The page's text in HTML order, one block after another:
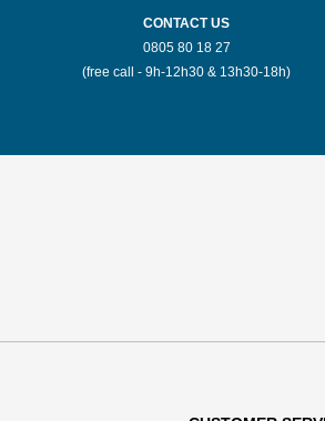
CONTACT US
0805 80 18 27
(free call - 9h-12h30 & 13h30-18h)